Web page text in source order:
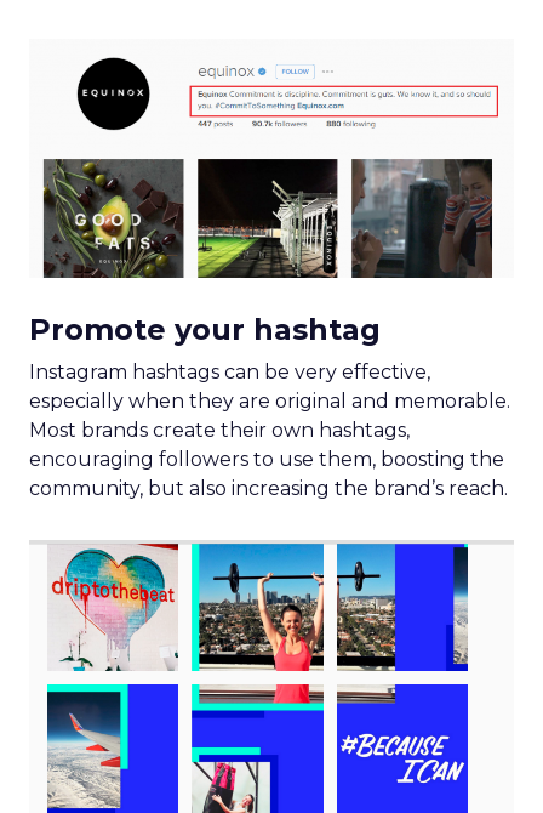
Promote your hashtag
Instagram hashtags can be very effective,
especially when they are original and memorable.
Most brands create their own hashtags,
encouraging followers to use them, boosting the
community, but also increasing the brand’s reach.